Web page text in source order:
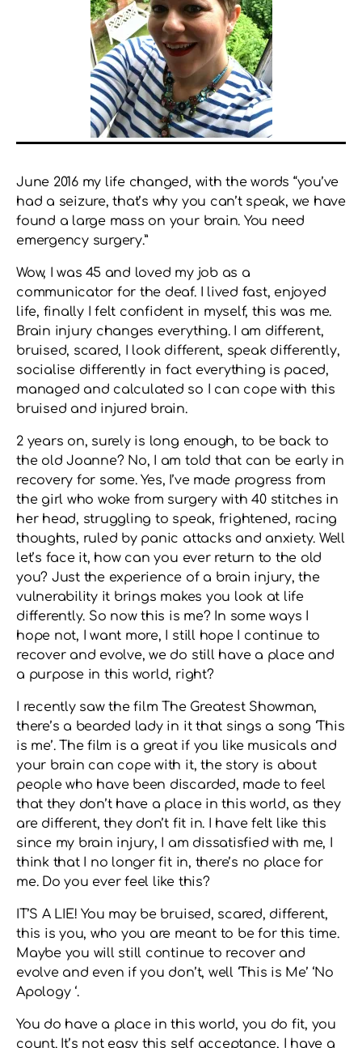
June 2016 my life changed, with the words “you’ve
had a seizure, that’s why you can’t speak, we have
found a large mass on your brain. You need
emergency surgery.”
Wow, I was 45 and loved my job as a
communicator for the deaf. I lived fast, enjoyed
life, finally I felt confident in myself, this was me.
Brain injury changes everything. I am different,
bruised, scared, I look different, speak differently,
socialise differently in fact everything is paced,
managed and calculated so I can cope with this
bruised and injured brain.
2 years on, surely is long enough, to be back to
the old Joanne? No, I am told that can be early in
recovery for some. Yes, I’ve made progress from
the girl who woke from surgery with 40 stitches in
her head, struggling to speak, frightened, racing
thoughts, ruled by panic attacks and anxiety. Well
let’s face it, how can you ever return to the old
you? Just the experience of a brain injury, the
vulnerability it brings makes you look at life
differently. So now this is me? In some ways I
hope not, I want more, I still hope I continue to
recover and evolve, we do still have a place and
a purpose in this world, right?
I recently saw the film The Greatest Showman,
there’s a bearded lady in it that sings a song ‘This
is me’. The film is a great if you like musicals and
your brain can cope with it, the story is about
people who have been discarded, made to feel
that they don’t have a place in this world, as they
are different, they don’t fit in. I have felt like this
since my brain injury, I am dissatisfied with me, I
think that I no longer fit in, there’s no place for
me. Do you ever feel like this?
IT’S A LIE! You may be bruised, scared, different,
this is you, who you are meant to be for this time.
Maybe you will still continue to recover and
evolve and even if you don’t, well ‘This is Me’ ‘No
Apology ‘.
You do have a place in this world, you do fit, you
count. It’s not easy this self acceptance, I have a